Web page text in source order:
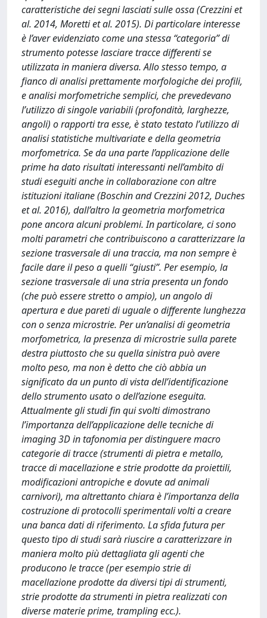
caratteristiche dei segni lasciati sulle ossa (Crezzini et
al. 2014, Moretti et al. 2015). Di particolare interesse
è l’aver evidenziato come una stessa “categoria” di
strumento potesse lasciare tracce differenti se
utilizzata in maniera diversa. Allo stesso tempo, a
fianco di analisi prettamente morfologiche dei profili,
e analisi morfometriche semplici, che prevedevano
l’utilizzo di singole variabili (profondità, larghezze,
angoli) o rapporti tra esse, è stato testato l’utilizzo di
analisi statistiche multivariate e della geometria
morfometrica. Se da una parte l’applicazione delle
prime ha dato risultati interessanti nell’ambito di
studi eseguiti anche in collaborazione con altre
istituzioni italiane (Boschin and Crezzini 2012, Duches
et al. 2016), dall’altro la geometria morfometrica
pone ancora alcuni problemi. In particolare, ci sono
molti parametri che contribuiscono a caratterizzare la
sezione trasversale di una traccia, ma non sempre è
facile dare il peso a quelli “giusti”. Per esempio, la
sezione trasversale di una stria presenta un fondo
(che può essere stretto o ampio), un angolo di
apertura e due pareti di uguale o differente lunghezza
con o senza microstrie. Per un’analisi di geometria
morfometrica, la presenza di microstrie sulla parete
destra piuttosto che su quella sinistra può avere
molto peso, ma non è detto che ciò abbia un
significato da un punto di vista dell’identificazione
dello strumento usato o dell’azione eseguita.
Attualmente gli studi fin qui svolti dimostrano
l’importanza dell’applicazione delle tecniche di
imaging 3D in tafonomia per distinguere macro
categorie di tracce (strumenti di pietra e metallo,
tracce di macellazione e strie prodotte da proiettili,
modificazioni antropiche e dovute ad animali
carnivori), ma altrettanto chiara è l’importanza della
costruzione di protocolli sperimentali volti a creare
una banca dati di riferimento. La sfida futura per
questo tipo di studi sarà riuscire a caratterizzare in
maniera molto più dettagliata gli agenti che
producono le tracce (per esempio strie di
macellazione prodotte da diversi tipi di strumenti,
strie prodotte da strumenti in pietra realizzati con
diverse materie prime, trampling ecc.).